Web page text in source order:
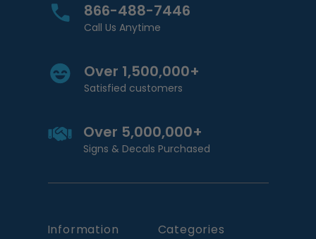
866-488-7446
Call Us Anytime
Over 1,500,000+
Satisfied customers
Over 5,000,000+
Signs & Decals Purchased
Information Categories